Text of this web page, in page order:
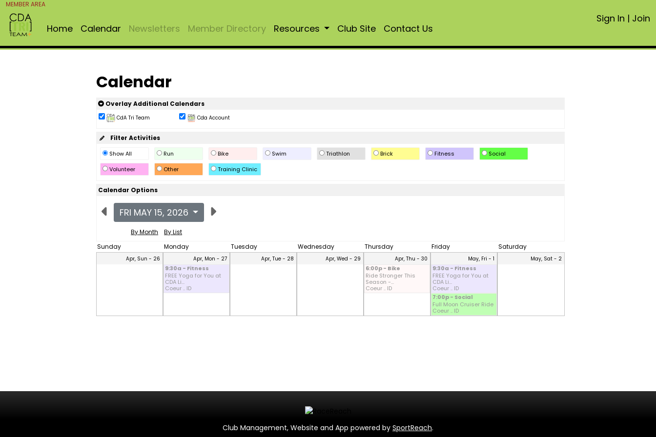
MEMBER AREA
Home Calendar Newsletters Member Directory Resources Club Site Contact Us
Sign In | Join
Calendar
Overlay Additional Calendars
CdA Tri Team Cda Account
Filter Activities
Show All Run Bike Swim Triathlon Brick Fitness
Social
Volunteer
Other Training Clinic
Calendar Options
FRI MAY 15, 2026
By Month
By List
Sunday
Monday Tuesday Wednesday Thursday Friday Saturday
Apr, Sun - 26 Apr, Mon - 27
9:30a - Fitness
FREE Yoga for You at
CDA Li...
Coeur .. ID
Apr, Tue - 28 Apr, Wed - 29 Apr, Thu - 30
6:00p - Bike
Ride Stronger This
Season -...
Coeur .. ID
May, Fri - 1
9:30a - Fitness
FREE Yoga for You at
CDA Li...
Coeur .. ID
7:00p - Social
Full Moon Cruiser Ride
Coeur .. ID
May, Sat - 2
Club Management, Website and App powered by SportReach.